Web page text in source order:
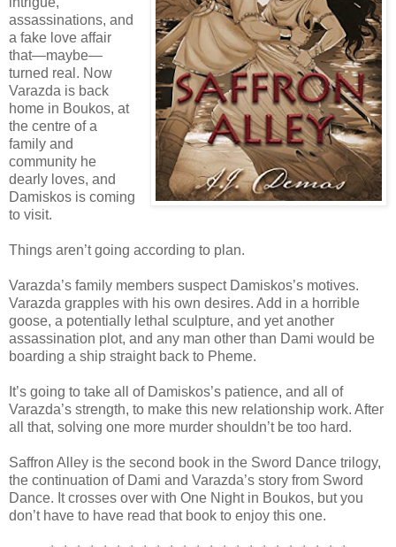
assassinations, and
a fake love affair
that—maybe—
turned real. Now
Varazda is back
home in Boukos, at
the centre of a
family and
community he
dearly loves, and
Damiskos is coming
to visit.
Things aren’t going according to plan.
Varazda’s family members suspect Damiskos’s motives.
Varazda grapples with his own desires. Add in a horrible
goose, a potentially lethal sculpture, and yet another
assassination plot, and any man other than Dami would be
boarding a ship straight back to Pheme.
It’s going to take all of Damiskos’s patience, and all of
Varazda’s strength, to make this new relationship work. After
all that, solving one more murder shouldn’t be too hard.
Saffron Alley is the second book in the Sword Dance trilogy,
the continuation of Dami and Varazda’s story from Sword
Dance. It crosses over with One Night in Boukos, but you
don’t have to have read that book to enjoy this one.